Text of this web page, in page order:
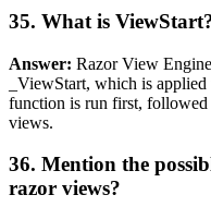
35. What is
Answer: Razor View
_ViewStart, which is
function is run first, followed
views.
36. Mention the
razor views?